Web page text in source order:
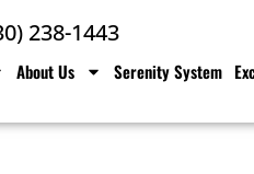
238-1443
About Us Serenity System